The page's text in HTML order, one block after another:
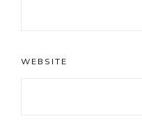
WEBSITE